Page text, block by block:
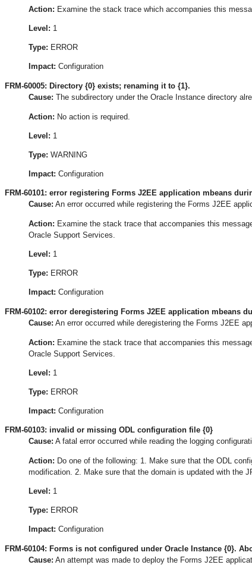
Action: Examine the stack trace which accompanies this
Level: 1
Type: ERROR
Impact: Configuration
FRM-60005: Directory {0} exists; renaming it to {1}.
Cause: The subdirectory under the Oracle Instance directory
Action: No action is required.
Level: 1
Type: WARNING
Impact: Configuration
FRM-60101: error registering Forms J2EE application mbeans
Cause: An error occurred while registering the Forms J2EE
Action: Examine the stack trace that accompanies this
Oracle Support Services.
Level: 1
Type: ERROR
Impact: Configuration
FRM-60102: error deregistering Forms J2EE application mbeans
Cause: An error occurred while deregistering the Forms J2EE
Action: Examine the stack trace that accompanies this
Oracle Support Services.
Level: 1
Type: ERROR
Impact: Configuration
FRM-60103: invalid or missing ODL configuration file {0}
Cause: A fatal error occurred while reading the logging
Action: Do one of the following: 1. Make sure that the ODL
modification. 2. Make sure that the domain is updated with the
Level: 1
Type: ERROR
Impact: Configuration
FRM-60104: Forms is not configured under Oracle Instance {0}.
Cause: An attempt was made to deploy the Forms J2EE